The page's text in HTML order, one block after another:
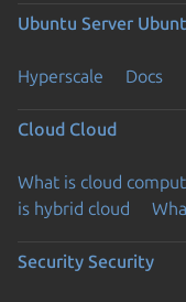
Ubuntu Server
Hyperscale Docs
Cloud Cloud
What is cloud
is hybrid cloud
Security Security